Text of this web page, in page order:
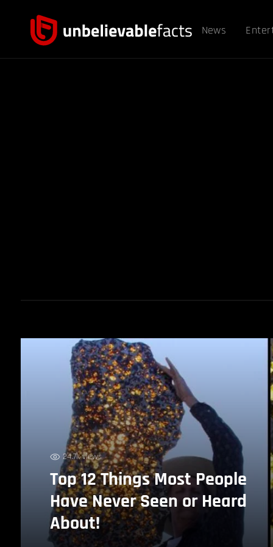
News
24.7k views
Top 12 Things Most People
Have Never Seen or Heard
About!